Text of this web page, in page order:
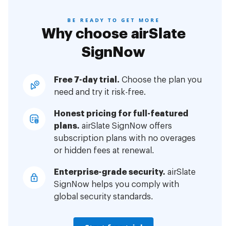
BE READY TO GET MORE
Why choose airSlate
SignNow
Free 7-day trial. Choose the plan you
need and try it risk-free.
Honest pricing for full-featured
plans. airSlate SignNow offers
subscription plans with no overages
or hidden fees at renewal.
Enterprise-grade security. airSlate
SignNow helps you comply with
global security standards.